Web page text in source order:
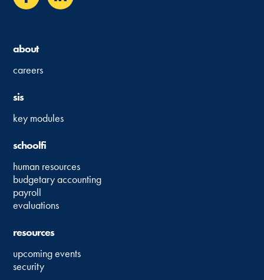
about
careers
sis
key modules
schoolfi
human resources
budgetary accounting
payroll
evaluations
resources
upcoming events
security